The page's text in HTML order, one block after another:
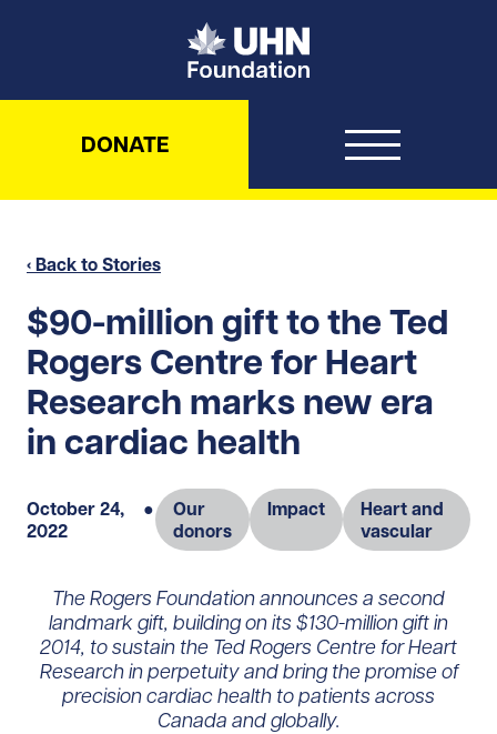
UHN Foundation
DONATE
‹ Back to Stories
$90-million gift to the Ted
Rogers Centre for Heart
Research marks new era
in cardiac health
October 24,
2022
●
Our
donors
Impact
Heart and
vascular
The Rogers Foundation announces a second
landmark gift, building on its $130-million gift in
2014, to sustain the Ted Rogers Centre for Heart
Research in perpetuity and bring the promise of
precision cardiac health to patients across
Canada and globally.